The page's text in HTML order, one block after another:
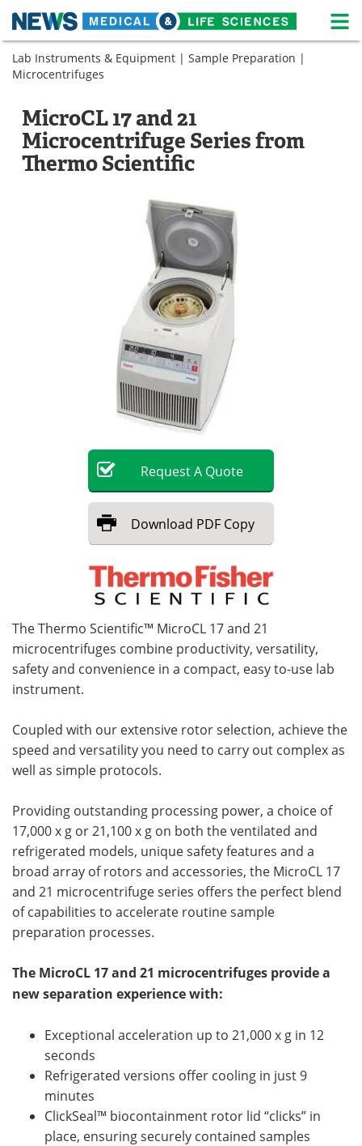
Skip
content
Medical Home Life Sciences Home
Life Sciences A-Z White Papers
Lab Equipment
Advertise
Become a Member
Lab Instruments & Equipment | Sample Preparation |
Microcentrifuges
MicroCL 17 and 21
Microcentrifuge Series from
Thermo Scientific
RequestA Quote
Download PDF Copy
The Thermo Scientific™ MicroCL 17 and 21
microcentrifuges combine productivity, versatility,
safety and convenience in a compact, easy to-use lab
instrument.
Coupled with our extensive rotor selection, achieve the
speed and versatility you need to carry out complex as
well as simple protocols.
Providing outstanding processing power, a choice of
17,000 x g or 21,100 x g on both the ventilated and
refrigerated models, unique safety features and a
broad array of rotors and accessories, the MicroCL 17
and 21 microcentrifuge series offers the perfect blend
of capabilities to accelerate routine sample
preparation processes.
The MicroCL 17 and 21 microcentrifuges provide a
new separation experience with:
Exceptional acceleration up to 21,000 x g in 12
seconds
Refrigerated versions offer cooling in just 9
minutes
ClickSeal™ biocontainment rotor lid “clicks” in
place, ensuring securely contained samples